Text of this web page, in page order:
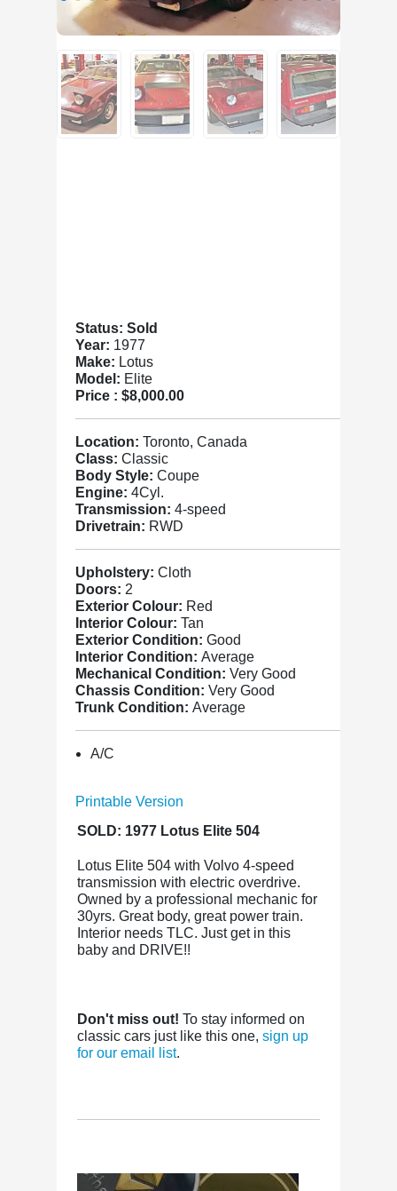
Status: Sold
Year: 1977
Make: Lotus
Model: Elite
Price : $8,000.00
Location: Toronto, Canada
Class: Classic
Body Style: Coupe
Engine: 4Cyl.
Transmission: 4-speed
Drivetrain: RWD
Upholstery: Cloth
Doors: 2
Exterior Colour: Red
Interior Colour: Tan
Exterior Condition: Good
Interior Condition: Average
Mechanical Condition: Very Good
Chassis Condition: Very Good
Trunk Condition: Average
A/C
Printable Version
SOLD: 1977 Lotus Elite 504
Lotus Elite 504 with Volvo 4-speed
transmission with electric overdrive.
Owned by a professional mechanic for
30yrs. Great body, great power train.
Interior needs TLC. Just get in this
baby and DRIVE!!
Don't miss out! To stay informed on
classic cars just like this one, sign up
for our email list.